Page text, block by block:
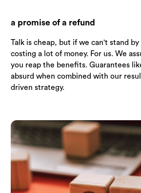
a promise of a refund
Talk is cheap, but if we can't stand
costing a lot of money. For us. We
you reap the benefits. Guarantees
absurd when combined with our
driven strategy.